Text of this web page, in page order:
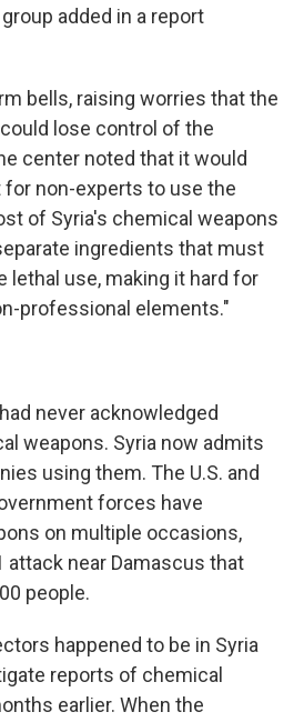
added in a report
bells, raising worries that the
lose control of the
center noted that it would
non-experts to use the
of Syria's chemical weapons
ingredients that must
lethal use, making it hard for
professional elements."
never acknowledged
weapons. Syria now admits
using them. The U.S. and
forces have
on multiple occasions,
attack near Damascus that
people.
happened to be in Syria
reports of chemical
earlier. When the